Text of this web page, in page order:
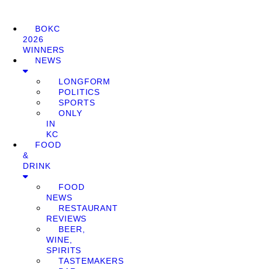
BOKC
2026
WINNERS
NEWS
LONGFORM
POLITICS
SPORTS
ONLY
IN
KC
FOOD
&
DRINK
FOOD
NEWS
RESTAURANT
REVIEWS
BEER,
WINE,
SPIRITS
TASTEMAKERS